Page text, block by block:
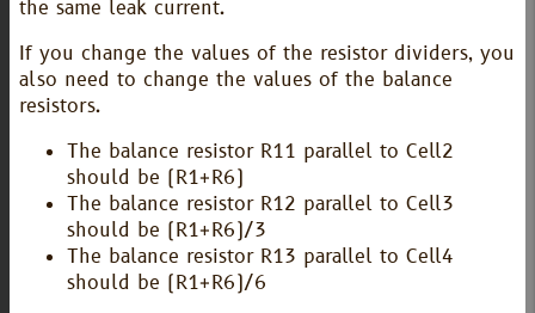
the same leak current.
If you change the values of the resistor dividers, you
also need to change the values of the balance
resistors.
The balance resistor R11 parallel to Cell2
should be (R1+R6)
The balance resistor R12 parallel to Cell3
should be (R1+R6)/3
The balance resistor R13 parallel to Cell4
should be (R1+R6)/6